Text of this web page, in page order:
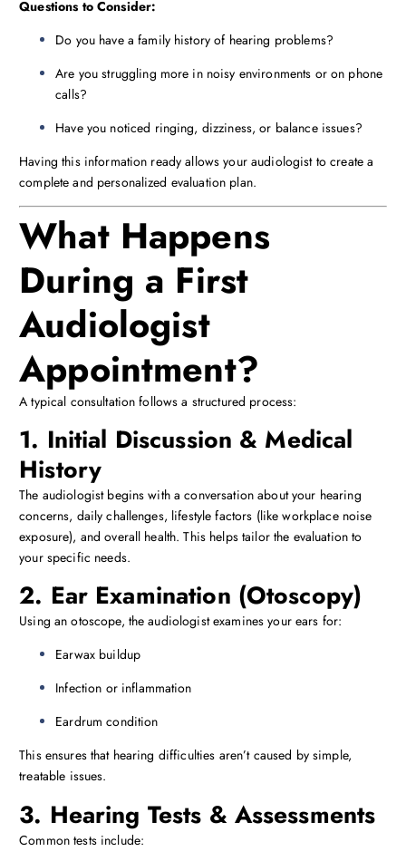
Questions to Consider:
Do you have a family history of hearing problems?
Are you struggling more in noisy environments or on phone
calls?
Have you noticed ringing, dizziness, or balance issues?
Having this information ready allows your audiologist to create a
complete and personalized evaluation plan.
What Happens
During a First
Audiologist
Appointment?
A typical consultation follows a structured process:
1. Initial Discussion & Medical
History
The audiologist begins with a conversation about your hearing
concerns, daily challenges, lifestyle factors (like workplace noise
exposure), and overall health. This helps tailor the evaluation to
your specific needs.
2. Ear Examination (Otoscopy)
Using an otoscope, the audiologist examines your ears for:
Earwax buildup
Infection or inflammation
Eardrum condition
This ensures that hearing difficulties aren’t caused by simple,
treatable issues.
3. Hearing Tests & Assessments
Common tests include: